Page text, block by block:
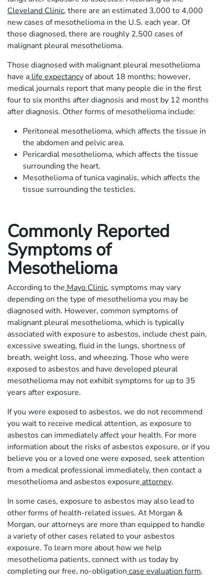
Cleveland Clinic, there are an estimated 3,000 to 4,000
new cases of mesothelioma in the U.S. each year. Of
those diagnosed, there are roughly 2,500 cases of
malignant pleural mesothelioma.
Those diagnosed with malignant pleural mesothelioma
have a life expectancyof about 18 months; however,
medical journals report that many people die in the first
four to six months after diagnosis and most by 12 months
after diagnosis. Other forms of mesothelioma include:
Peritoneal mesothelioma, which affects the tissue in
the abdomen and pelvic area.
Pericardial mesothelioma, which affects the tissue
surrounding the heart.
Mesothelioma of tunica vaginalis, which affects the
tissue surrounding the testicles.
Commonly Reported
Symptoms of
Mesothelioma
According to the Mayo Clinic, symptoms may vary
depending on the type of mesothelioma you may be
diagnosed with. However, common symptoms of
malignant pleural mesothelioma, which is typically
associated with exposure to asbestos, include chest pain,
excessive sweating, fluid in the lungs, shortness of
breath, weight loss, and wheezing. Those who were
exposed to asbestos and have developed pleural
mesothelioma may not exhibit symptoms for up to 35
years after exposure.
If you were exposed to asbestos, we do not recommend
you wait to receive medical attention, as exposure to
asbestos can immediately affect your health. For more
information about the risks of asbestos exposure, or if you
believe you or a loved one were exposed, seek attention
from a medical professional immediately, then contact a
mesothelioma and asbestos exposure attorney.
In some cases, exposure to asbestos may also lead to
other forms of health-related issues. At Morgan &
Morgan, our attorneys are more than equipped to handle
a variety of other cases related to your asbestos
exposure. To learn more about how we help
mesothelioma patients, connect with us today by
completing our free, no-obligation case evaluation form.